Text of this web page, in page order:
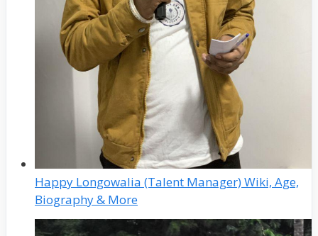
Happy Longowalia (Talent Manager) Wiki, Age,
Biography & More